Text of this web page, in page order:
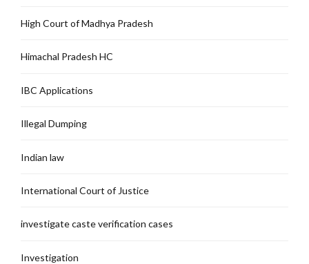
High Court of Madhya Pradesh
Himachal Pradesh HC
IBC Applications
Illegal Dumping
Indian law
International Court of Justice
investigate caste verification cases
Investigation